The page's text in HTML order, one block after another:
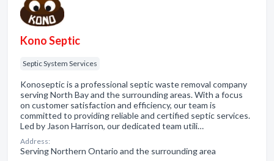
Kono Septic
Septic System Services
Konoseptic is a professional septic waste removal company
serving North Bay and the surrounding areas. With a focus
on customer satisfaction and efficiency, our team is
committed to providing reliable and certified septic services.
Led by Jason Harrison, our dedicated team utili…
Address:
Serving Northern Ontario and the surrounding area